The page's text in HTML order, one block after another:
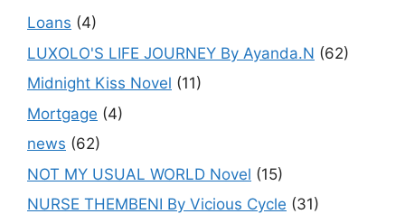
Loans (4)
LUXOLO'S LIFE JOURNEY By Ayanda.N (62)
Midnight Kiss Novel (11)
Mortgage (4)
news (62)
NOT MY USUAL WORLD Novel (15)
NURSE THEMBENI By Vicious Cycle (31)